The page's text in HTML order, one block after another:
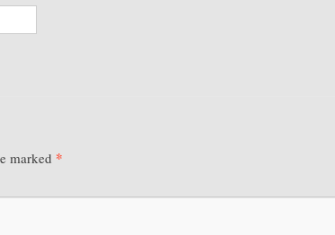
marked *